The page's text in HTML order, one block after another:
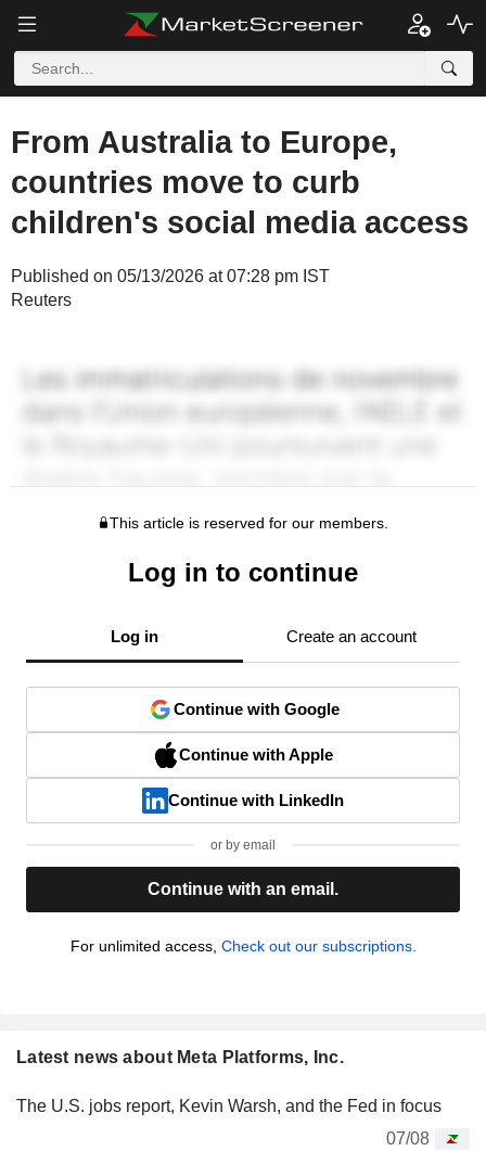
From Australia to Europe,
countries move to curb
children's social media access
Published on 05/13/2026 at 07:28 pm IST
Reuters
This article is reserved for our members.
Log in to continue
Log in Create an account
Continue with Google
Continue with Apple
Continue with LinkedIn
or by email
Continue with an email.
For unlimited access, Check out our subscriptions.
Latest news about Meta Platforms, Inc.
The U.S. jobs report, Kevin Warsh, and the Fed in focus
07/08